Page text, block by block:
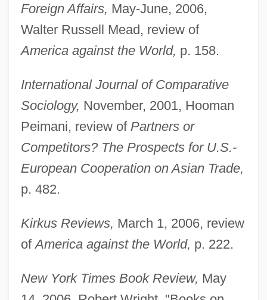
Foreign Affairs, May-June, 2006,
Walter Russell Mead, review of
America against the World, p. 158.
International Journal of Comparative
Sociology, November, 2001, Hooman
Peimani, review of Partners or
Competitors? The Prospects for U.S.-
European Cooperation on Asian Trade,
p. 482.
Kirkus Reviews, March 1, 2006, review
ofAmerica against the World, p. 222.
New York Times Book Review, May
Stokes (Wieslander), Rose Pastor
Stokes
Stoker, Richard 1938-